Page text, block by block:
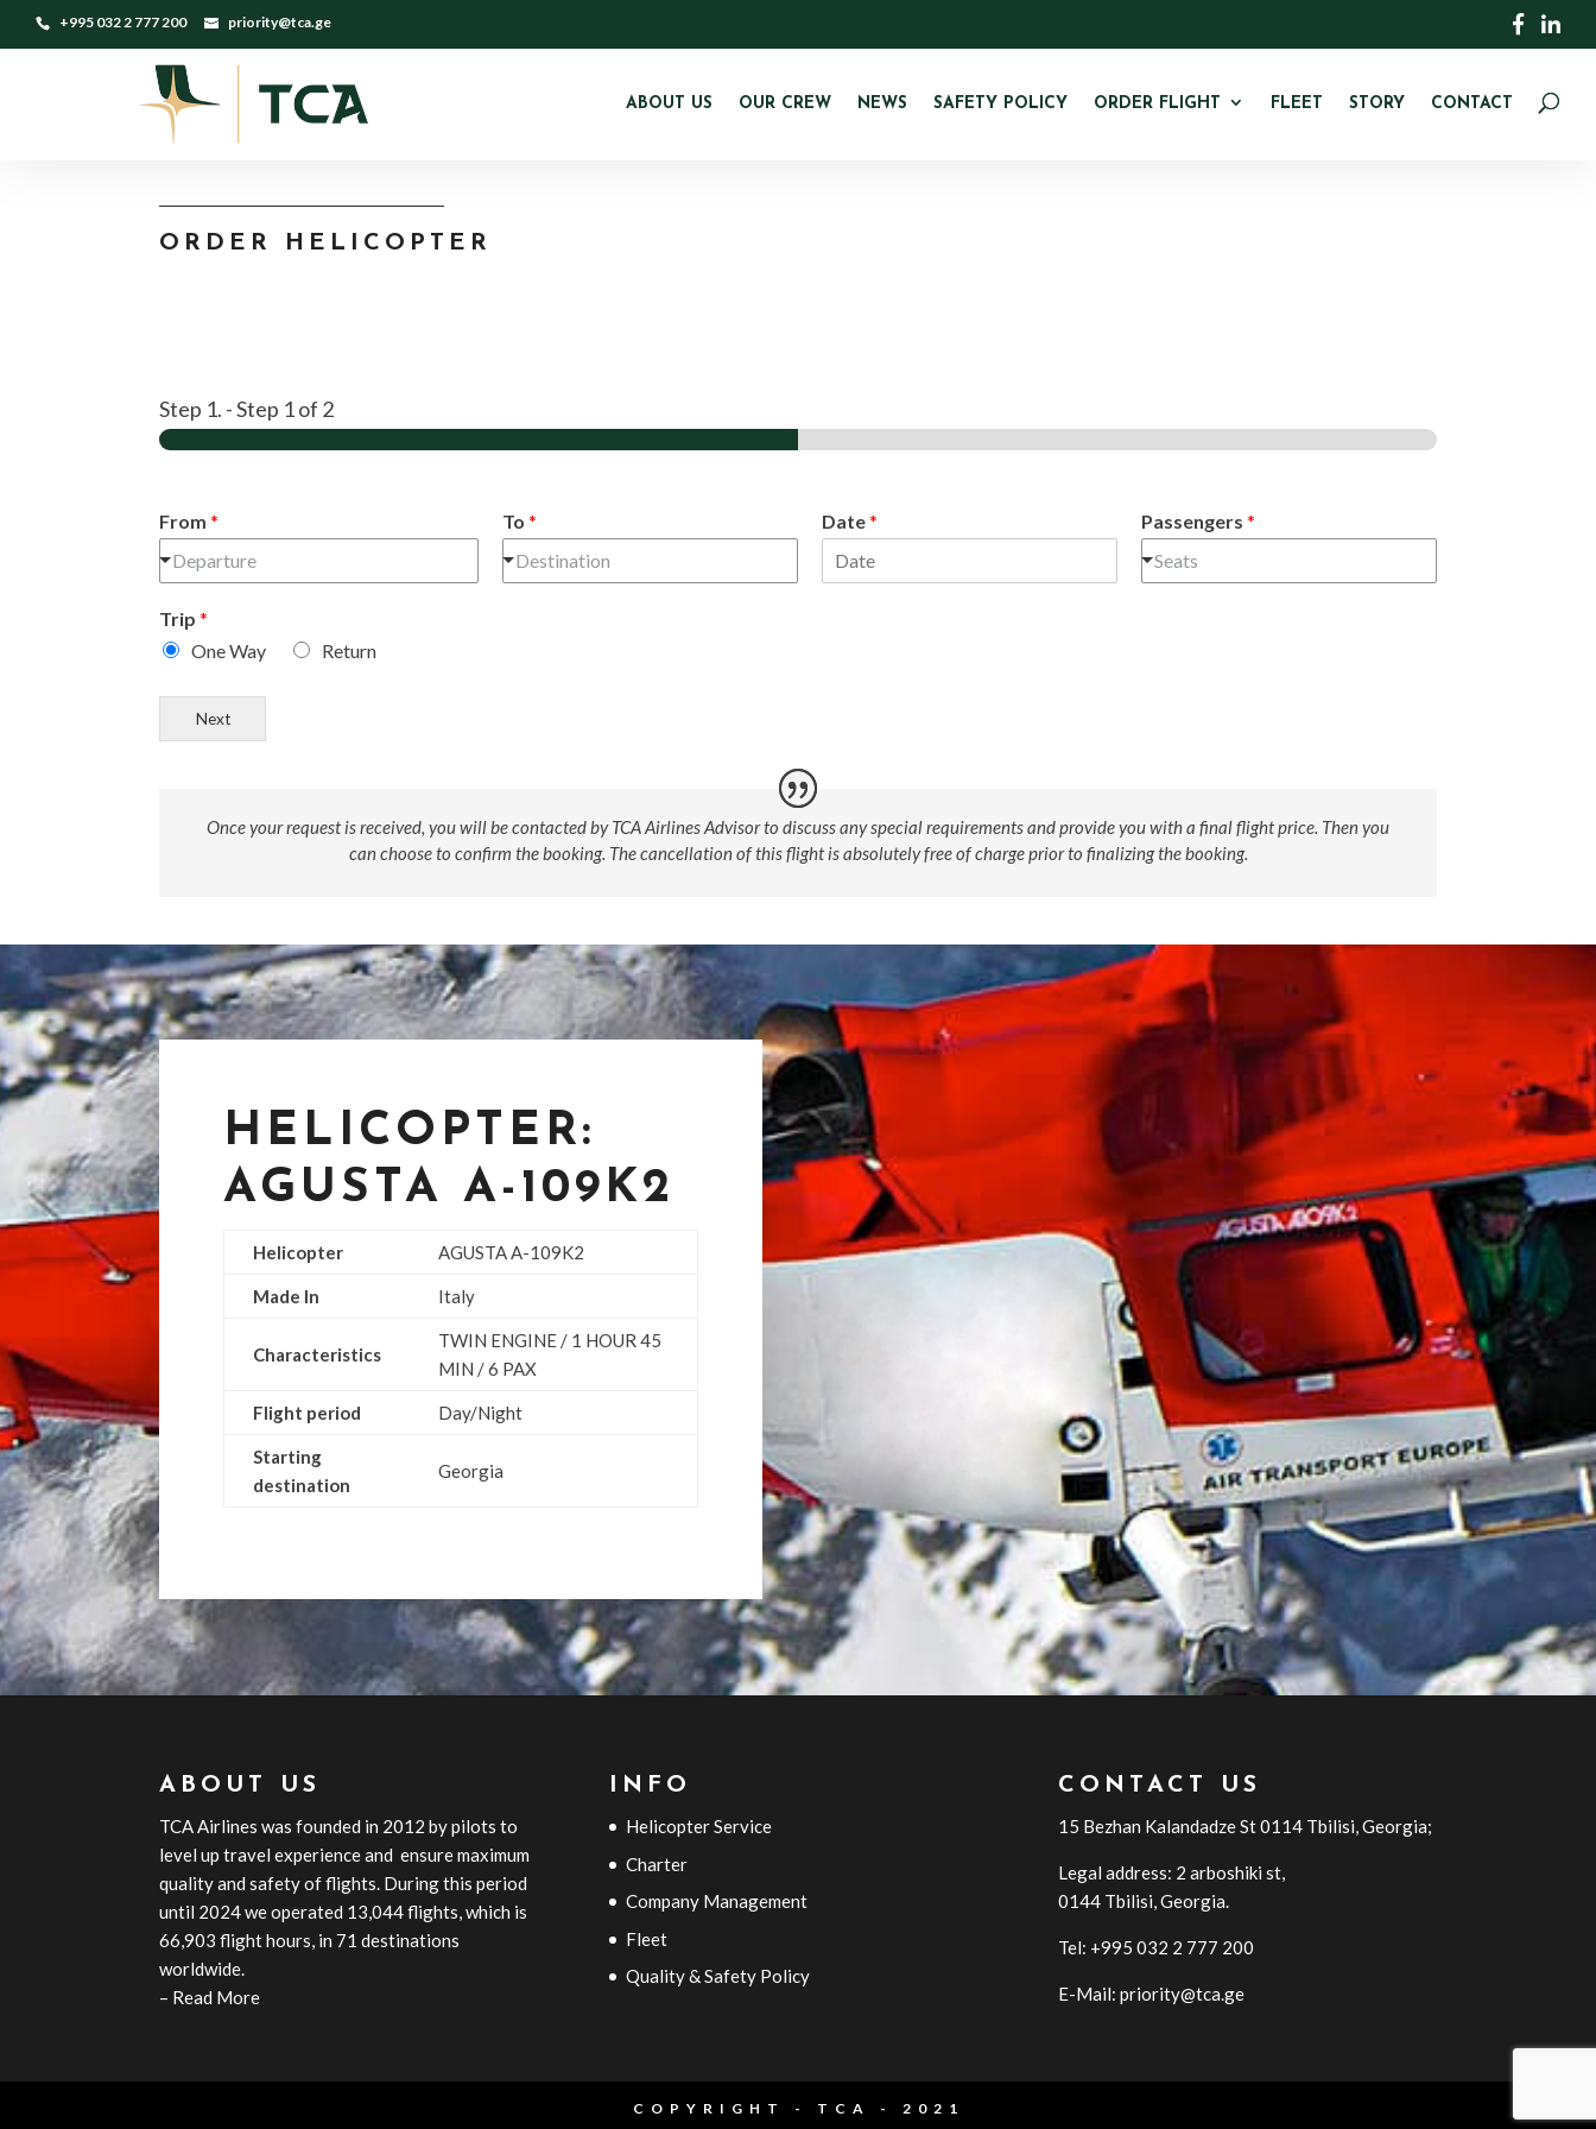
+995 032 2 777 200 priority@tca.ge
ABOUT US OUR CREW NEWS SAFETY POLICY ORDER FLIGHT FLEET STORY CONTACT
ORDER HELICOPTER
Step 1. -Step 1of 2
From*
Departure
To*
Destination
Date* Passengers *
Seats
Trip*
One Way
Return
Next
Once your request is received, you will be contacted by TCA Airlines Advisor to discuss any special requirements and provide you with a final flight price. Then you
can choose to confirm the booking. The cancellation of this flight is absolutely free of charge prior to finalizing the booking.
HELICOPTER:
AGUSTA A-109K2
Helicopter AGUSTA A-109K2
Made In Italy
Characteristics
TWIN ENGINE / 1 HOUR 45
MIN / 6 PAX
Flight period Day/Night
Starting
destination
Georgia
ABOUT US
TCAAirlines was founded in 2012 by pilots to
level up travel experience and ensure maximum
quality and safety of flights. During this period
until 2024 we operated 13,044 flights, which is
66,903 flight hours, in 71 destinations
worldwide.
– Read More
INFO
Helicopter Service
Charter
Company Management
Fleet
Quality & Safety Policy
CONTACT US
15 Bezhan Kalandadze St 0114 Tbilisi, Georgia;
Legal address: 2 arboshiki st,
0144 Tbilisi,Georgia.
Tel: +995 032 2 777 200
E-Mail: priority@tca.ge
COPYRIGHT - TCA - 2021